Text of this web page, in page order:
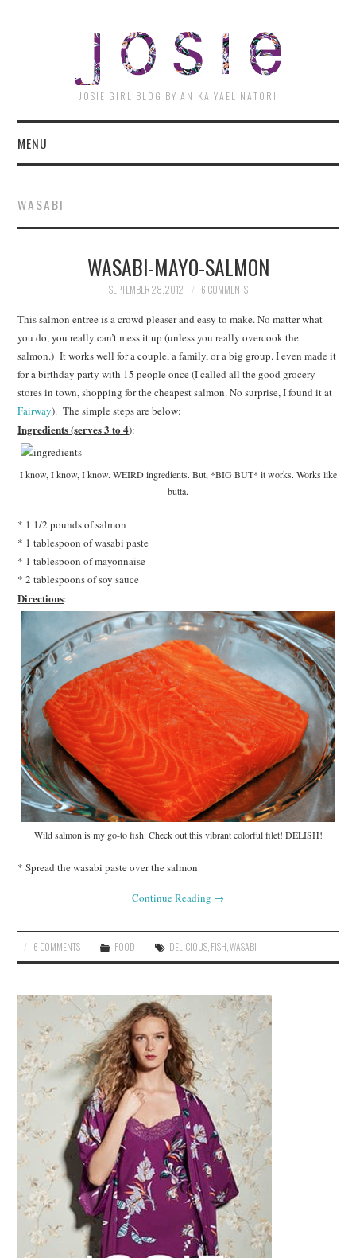
JOSIE GIRL BLOG BY ANIKA YAEL NATORI
MENU
WASABI
WASABI-MAYO-SALMON
SEPTEMBER 28, 2012 6 COMMENTS
This salmon entree is a crowd pleaser and easy to make. No matter what
you do, you really can’t mess it up (unless you really overcook the
salmon.) It works well for a couple, a family, or a big group. I even made it
for a birthday party with 15 people once (I called all the good grocery
stores in town, shopping for the cheapest salmon. No surprise, I found it at
Fairway). The simple steps are below:
Ingredients (serves 3 to 4):
I know, I know, I know. WEIRD ingredients. But, *BIG BUT* it works. Works like
butta.
* 1 1/2 pounds of salmon
* 1 tablespoon of wasabi paste
* 1 tablespoon of mayonnaise
* 2 tablespoons of soy sauce
Directions:
Wild salmon is my go-to fish. Check out this vibrant colorful filet! DELISH!
* Spread the wasabi paste over the salmon
Continue Reading →
6 COMMENTS FOOD DELICIOUS FISH ,WASABI